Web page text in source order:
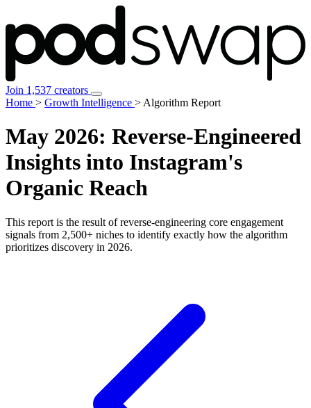
Join 1,537 creators
Home > Growth Intelligence > Algorithm Report
May 2026: Reverse-Engineered
Insights into Instagram's
Organic Reach
This report is the result of reverse-engineering core engagement
signals from 2,500+ niches to identify exactly how the algorithm
prioritizes discovery in 2026.